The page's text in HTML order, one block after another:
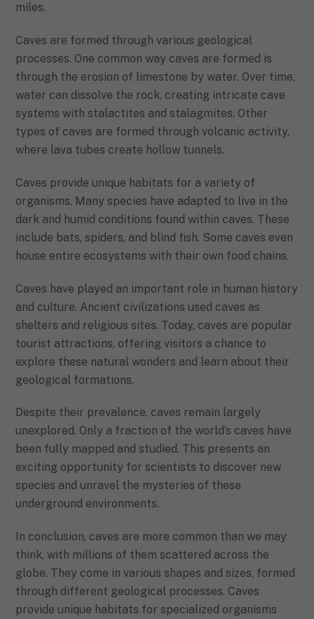
miles.
Caves are formed through various geological
processes. One common way caves are formed is
through the erosion of limestone by water. Over time,
water can dissolve the rock, creating intricate cave
systems with stalactites and stalagmites. Other
types of caves are formed through volcanic activity,
where lava tubes create hollow tunnels.
Caves provide unique habitats for a variety of
organisms. Many species have adapted to live in the
dark and humid conditions found within caves. These
include bats, spiders, and blind fish. Some caves even
house entire ecosystems with their own food chains.
Caves have played an important role in human history
and culture. Ancient civilizations used caves as
shelters and religious sites. Today, caves are popular
tourist attractions, offering visitors a chance to
explore these natural wonders and learn about their
geological formations.
Despite their prevalence, caves remain largely
unexplored. Only a fraction of the world’s caves have
been fully mapped and studied. This presents an
exciting opportunity for scientists to discover new
species and unravel the mysteries of these
underground environments.
In conclusion, caves are more common than we may
think, with millions of them scattered across the
globe. They come in various shapes and sizes, formed
through different geological processes. Caves
provide unique habitats for specialized organisms